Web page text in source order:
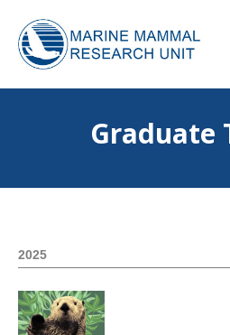
Graduate
2025